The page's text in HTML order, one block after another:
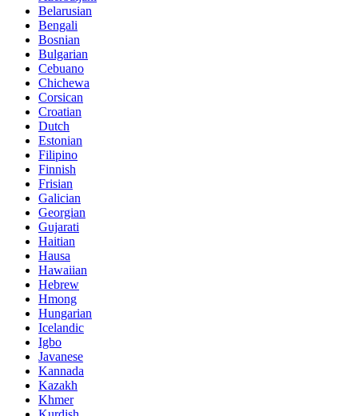
Belarusian
Bengali
Bosnian
Bulgarian
Cebuano
Chichewa
Corsican
Croatian
Dutch
Estonian
Filipino
Finnish
Frisian
Galician
Georgian
Gujarati
Haitian
Hausa
Hawaiian
Hebrew
Hmong
Hungarian
Icelandic
Igbo
Javanese
Kannada
Kazakh
Khmer